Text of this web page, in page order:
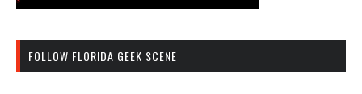
FOLLOW FLORIDA GEEK SCENE